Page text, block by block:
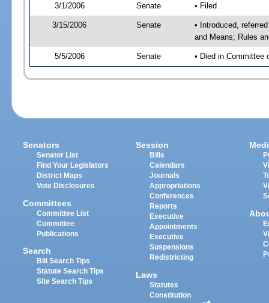
3/1/2006
Senate • Filed
3/15/2006 Senate
• Introduced,
and Means; Rules
5/5/2006 Senate • Died in Committee
Senators
Senator List
Find Your Legislators
District Maps
Vote Disclosures
Committees
Committee List
Committee
Publications
Search
Bill Search Tips
Statute Search Tips
Site Search Tips
Session
Bills
Calendars
Journals
Appropriations
Conferences
Reports
Executive
Appointments
Executive
Suspensions
Redistricting
Laws
Statutes
Constitution